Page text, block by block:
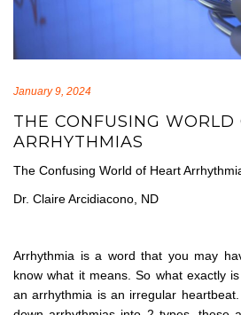
January 9, 2024
THE CONFUSING WORLD
ARRHYTHMIAS
The Confusing World of Heart
Dr. Claire Arcidiacono, ND
Arrhythmia is a word that you may
know what it means. So what exactly
an arrhythmia is an irregular